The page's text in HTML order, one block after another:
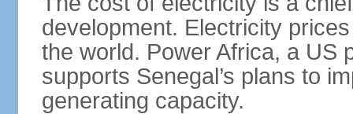
development. Electricity
the world. Power Africa, a US
supports Senegal’s plans to
generating capacity.